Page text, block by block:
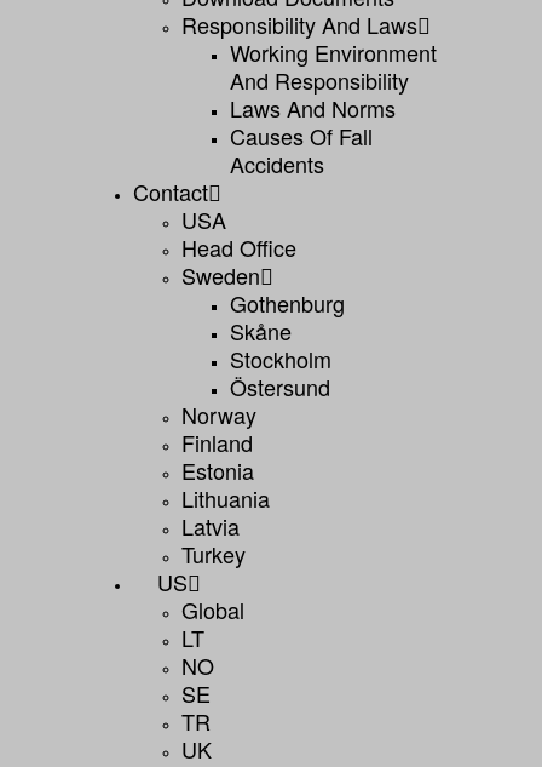
Responsibility And Laws
Working Environment
And Responsibility
Laws And Norms
Causes Of Fall
Accidents
Contact
USA
Head Office
Sweden
Gothenburg
Skåne
Stockholm
Östersund
Norway
Finland
Estonia
Lithuania
Latvia
Turkey
US
Global
LT
NO
SE
TR
UK